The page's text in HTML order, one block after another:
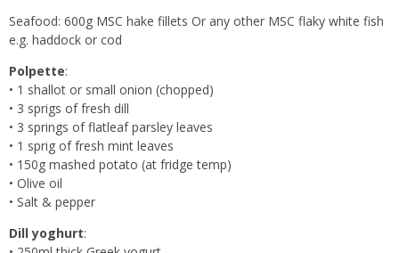
Seafood: 600g MSC hake fillets Or any other MSC flaky white fish
e.g. haddock or cod
Polpette:
• 1 shallot or small onion (chopped)
• 3 sprigs of fresh dill
• 3 springs of flatleaf parsley leaves
• 1 sprig of fresh mint leaves
• 150g mashed potato (at fridge temp)
• Olive oil
• Salt & pepper
Dill yoghurt: